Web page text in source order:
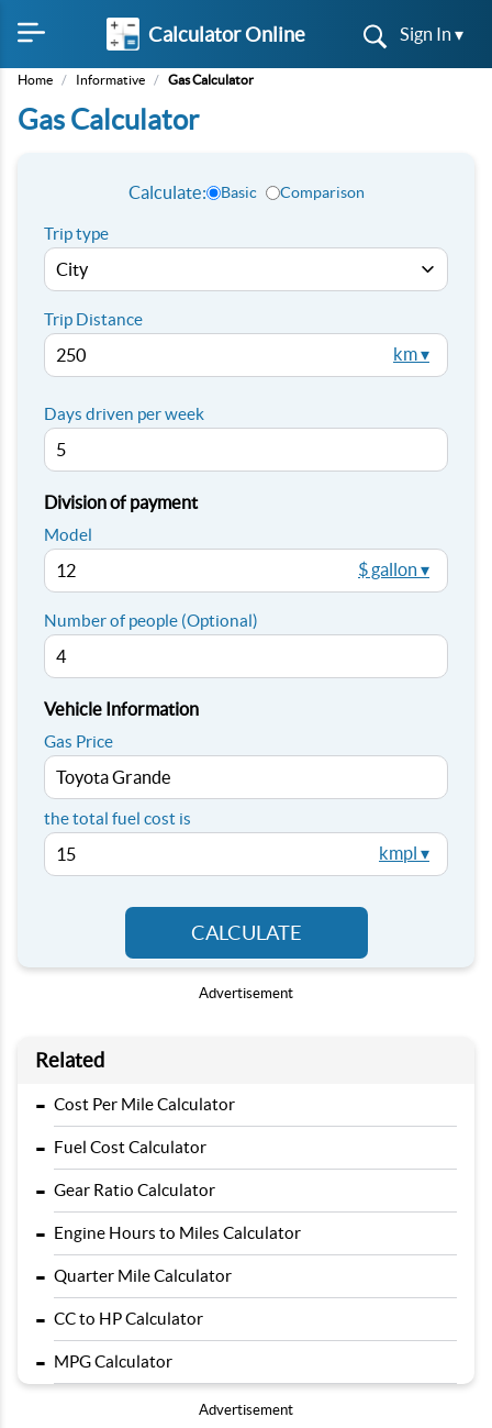
Calculator Online Sign In ▾
Home / Informative / Gas Calculator
Gas Calculator
Calculate: Basic Comparison
Trip type
Trip Distance
km ▾
Days driven per week
Division of payment
Model
$ gallon ▾
Number of people (Optional)
Vehicle Information
Gas Price
the total fuel cost is
kmpl ▾
CALCULATE
Advertisement
Related
- Cost Per Mile Calculator
- Fuel Cost Calculator
- Gear Ratio Calculator
- Engine Hours to Miles Calculator
- Quarter Mile Calculator
- CC to HP Calculator
- MPG Calculator
Advertisement